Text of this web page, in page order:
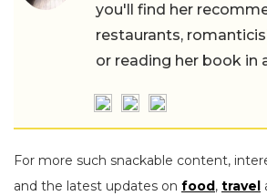
you'll find her
restaurants,
or reading her book in
For more such snackable content,
and the latest updates on food , travel